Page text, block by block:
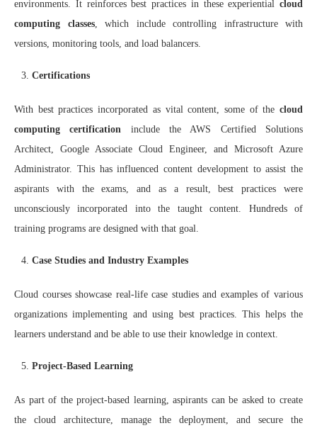
environments. It reinforces best practices in these experiential cloud
computing classes, which include controlling infrastructure with
versions, monitoring tools, and load balancers.
Certifications
With best practices incorporated as vital content, some of the cloud
computing certification include the AWS Certified Solutions
Architect, Google Associate Cloud Engineer, and Microsoft Azure
Administrator. This has influenced content development to assist the
aspirants with the exams, and as a result, best practices were
unconsciously incorporated into the taught content. Hundreds of
training programs are designed with that goal.
Case Studies and Industry Examples
Cloud courses showcase real-life case studies and examples of various
organizations implementing and using best practices. This helps the
learners understand and be able to use their knowledge in context.
Project-Based Learning
As part of the project-based learning, aspirants can be asked to create
the cloud architecture, manage the deployment, and secure the